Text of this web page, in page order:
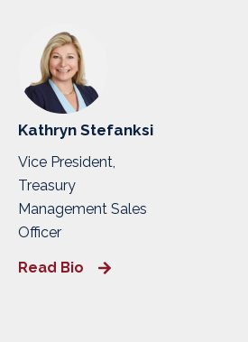
Kathryn Stefanksi
Vice President,
Treasury
Management Sales
Officer
Read Bio